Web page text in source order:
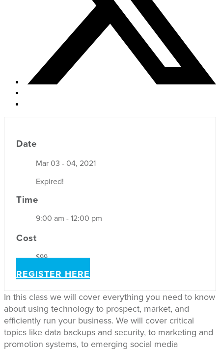
Date
Mar 03 - 04, 2021
Expired!
Time
9:00 am - 12:00 pm
Cost
$99
REGISTER HERE
In this class we will cover everything you need to know
about using technology to prospect, market, and
efficiently run your business. We will cover critical
topics like data backups and security, to marketing and
promotion systems, to emerging social media